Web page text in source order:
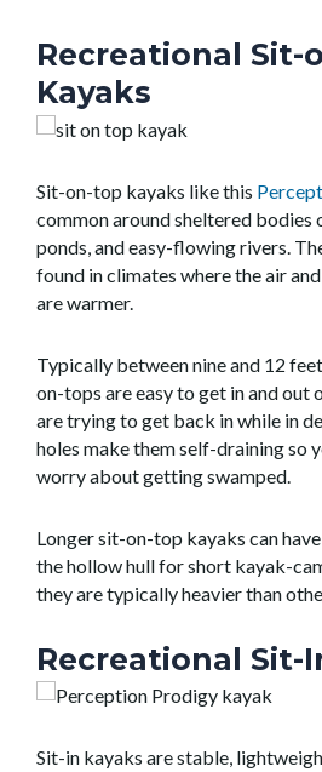
Recreational Sit-
Kayaks
Sit-on-top kayaks like this
common around sheltered bodies
ponds, and easy-flowing rivers.
found in climates where the air
are warmer.
Typically between nine and 12
on-tops are easy to get in and
are trying to get back in while in
holes make them self-draining so
worry about getting swamped.
Longer sit-on-top kayaks can
the hollow hull for short kayak-
they are typically heavier than
Recreational Sit-
Sit-in kayaks are stable,